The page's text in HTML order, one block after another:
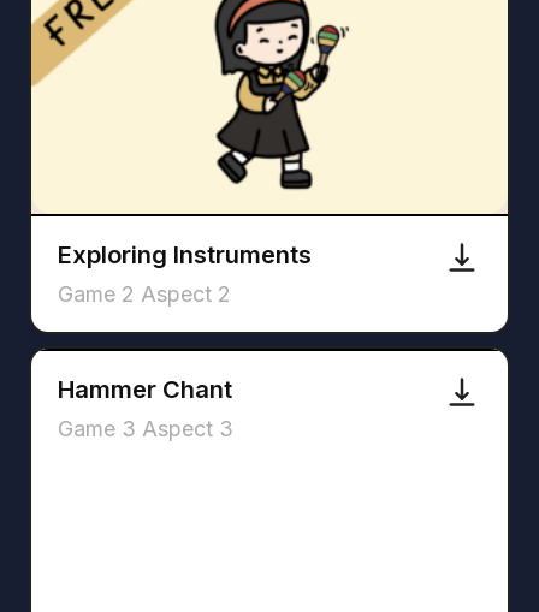
Exploring Instruments
Game 2 Aspect 2
Hammer Chant
Game 3 Aspect 3